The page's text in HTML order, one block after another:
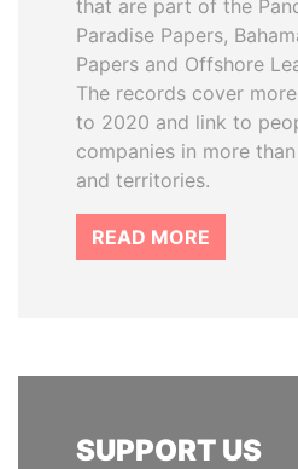
that are part of the
Paradise Papers,
Papers and Offshore
The records cover
to 2020 and link to
companies in more
and territories.
READ MORE
SUPPORT US